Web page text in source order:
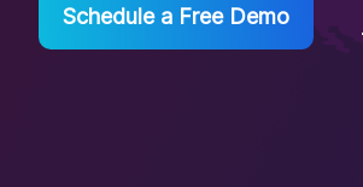
Schedule a Free Demo